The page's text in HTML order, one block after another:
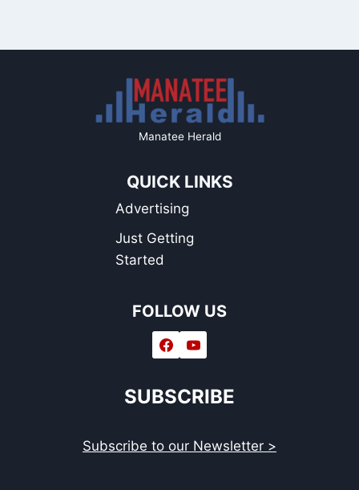
Manatee Herald
QUICK LINKS
Advertising
Just Getting
Started
FOLLOW US
SUBSCRIBE
Subscribe to our Newsletter >